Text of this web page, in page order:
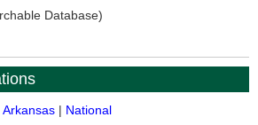
Database)
Arkansas | National